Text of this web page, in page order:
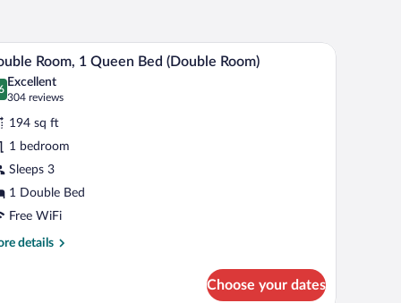
chair, a TV, and a large mirror. A hotel room with a bed, a desk with a chair, a
5 Room, 1 Queen Bed (Double Room)
out of 10
Excellent
304 reviews
(304
reviews)
194 sq ft
1 bedroom
Sleeps 3
1 Double Bed
Free WiFi
details
Choose your dates